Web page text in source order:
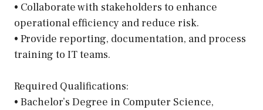
• Collaborate with stakeholders to enhance
operational efficiency and reduce risk.
• Provide reporting, documentation, and process
training to IT teams.
Required Qualifications:
• Bachelor’s Degree in Computer Science,